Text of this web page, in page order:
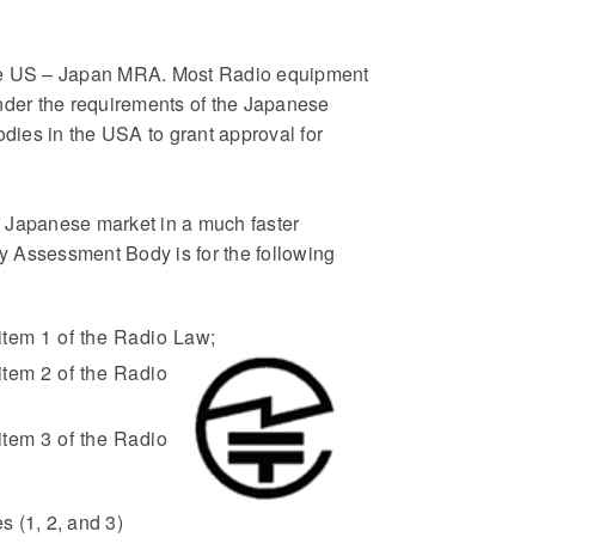
– Japan MRA. Most Radio equipment
the requirements of the Japanese
in the USA to grant approval for
market in a much faster
Assessment Body is for the following
1 of the Radio Law;
2 of the Radio
3 of the Radio
(1, 2, and 3)